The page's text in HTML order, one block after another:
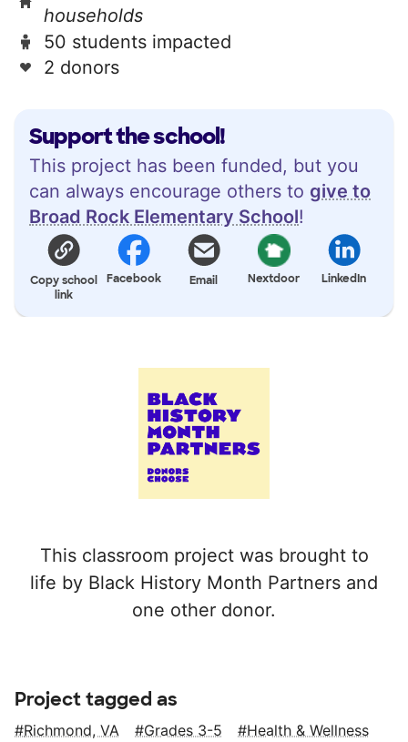
Support the school!
This project has been funded, but you
can always encourage others to give to
Broad Rock Elementary School!
Copy school
link
Facebook Email Nextdoor LinkedIn
This classroom project was brought to
life by Black History Month Partners and
one other donor.
households
50 students impacted
2 donors
Project tagged as
Richmond, VA Grades 3-5 Health & Wellness